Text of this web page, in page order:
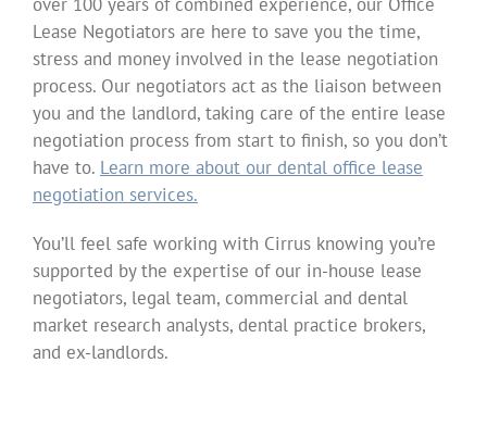
Lease Negotiators are here to save you the time,
stress and money involved in the lease negotiation
process. Our negotiators act as the liaison between
you and the landlord, taking care of the entire lease
negotiation process from start to finish, so you don’t
have to. Learn more about our dental office lease
negotiation services.
You’ll feel safe working with Cirrus knowing you’re
supported by the expertise of our in-house lease
negotiators, legal team, commercial and dental
market research analysts, dental practice brokers,
and ex-landlords.